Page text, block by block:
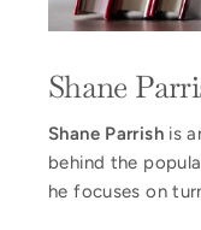
Shane
Shane Parrishis
behind the
he focuses on